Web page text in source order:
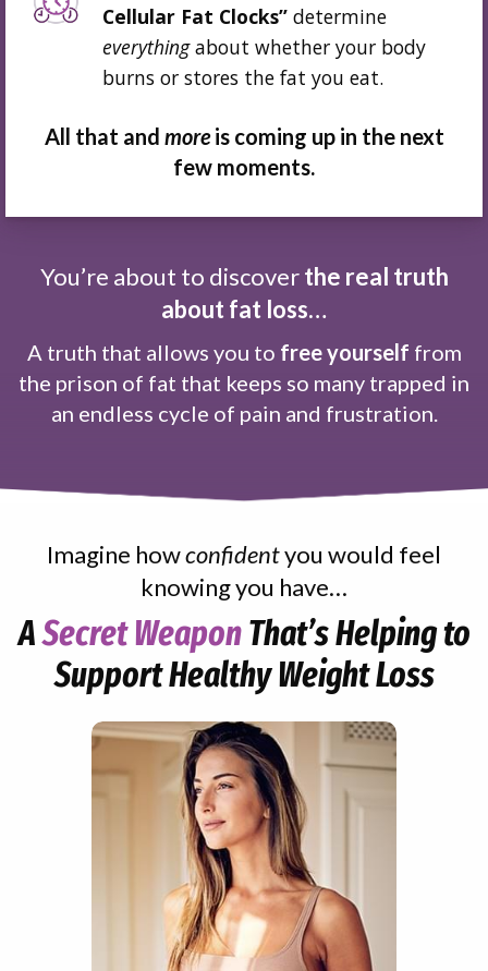
Cellular Fat Clocks” determine
everythingabout whether your body
burns or stores the fat you eat.
All that and moreis coming up in the next
few moments.
You’re about to discoverthe real truth
about fat loss…
A truth that allows you to free yourself from
the prison of fat that keeps so many trapped in
an endless cycle of pain and frustration.
Imagine howconfidentyou would feel
knowing you have…
ASecret WeaponThat’s Helping to
Support Healthy Weight Loss